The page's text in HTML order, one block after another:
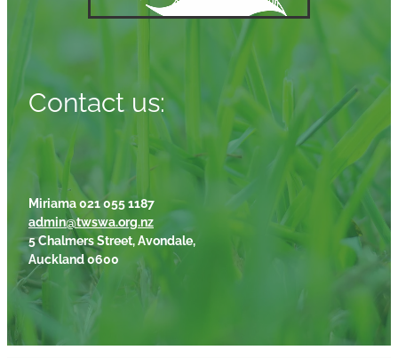
Contact us:
Miriama 021 055 1187
admin@twswa.org.nz
5 Chalmers Street, Avondale,
Auckland 0600